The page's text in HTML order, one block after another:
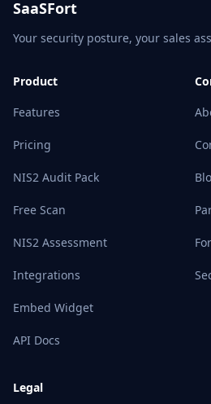
SaaSFort
Your security posture, your sales
Product
Features
Pricing
NIS2 Audit Pack
Free Scan
NIS2 Assessment
Integrations
Embed Widget
API Docs
Legal